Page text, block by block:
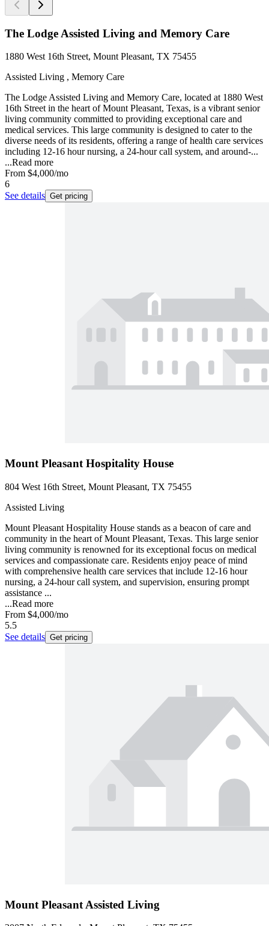
The Lodge Assisted Living and Memory Care
1880 West 16th Street, Mount Pleasant, TX 75455
Assisted Living , Memory Care
The Lodge Assisted Living and Memory Care, located at 1880 West
16th Street in the heart of Mount Pleasant, Texas, is a vibrant senior
living community committed to providing exceptional care and
medical services. This large community is designed to cater to the
diverse needs of its residents, offering a range of health care services
including 12-16 hour nursing, a 24-hour call system, and around-...
...Read more
From $4,000/mo
6
See details Get pricing
Mount Pleasant Hospitality House
804 West 16th Street, Mount Pleasant, TX 75455
Assisted Living
Mount Pleasant Hospitality House stands as a beacon of care and
community in the heart of Mount Pleasant, Texas. This large senior
living community is renowned for its exceptional focus on medical
services and compassionate care. Residents enjoy peace of mind
with comprehensive health care services that include 12-16 hour
nursing, a 24-hour call system, and supervision, ensuring prompt
assistance ...
...Read more
From $4,000/mo
5.5
See details Get pricing
Mount Pleasant Assisted Living